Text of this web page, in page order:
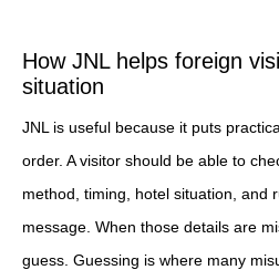
How JNL helps foreign
situation
JNL is useful because it puts
order. A visitor should be able to
method, timing, hotel situation, and
message. When those details are
guess. Guessing is where many